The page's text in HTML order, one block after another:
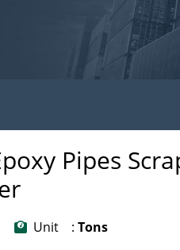
Pipes
Unit : Tons